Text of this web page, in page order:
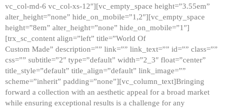
vc_col-md-6 vc_col-xs-12″][vc_empty_space height=”3.55em”
alter_height=”none” hide_on_mobile=”1,2″][vc_empty_space
height=”8em” alter_height=”none” hide_on_mobile=”1″]
[trx_sc_content align=”left” title=”World Of
Custom Made” description=”” link=”” link_text=”” id=”” class=””
css=”” subtitle=”2″ type=”default” width=”2_3″ float=”center”
title_style=”default” title_align=”default” link_image=””
scheme=”inherit” padding=”none”][vc_column_text]Bringing
forward a collection with an aesthetic appeal for a broad market
while ensuring exceptional results is a challenge for any